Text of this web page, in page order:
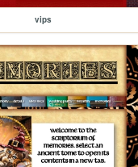
vips